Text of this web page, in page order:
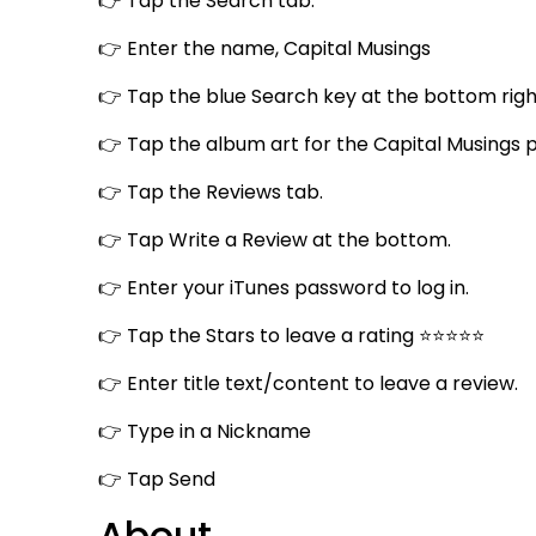
👉 Enter the name, Capital Musings
👉 Tap the blue Search key at the bottom
👉 Tap the album art for the Capital Musings
👉 Tap the Reviews tab.
👉 Tap Write a Review at the bottom.
👉 Enter your iTunes password to log in.
👉 Tap the Stars to leave a rating ⭐⭐⭐⭐⭐
👉 Enter title text/content to leave a review.
👉 Type in a Nickname
👉 Tap Send